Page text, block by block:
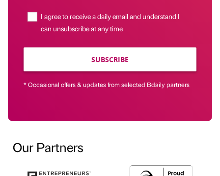
I agree to receive a daily email and understand I
can unsubscribe at any time
SUBSCRIBE
* Occasional offers & updates from selected Bdaily partners
Our Partners